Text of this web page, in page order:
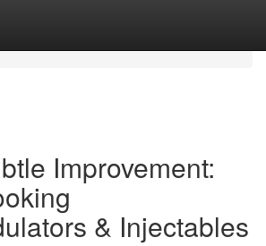
Improvement:
& Injectables